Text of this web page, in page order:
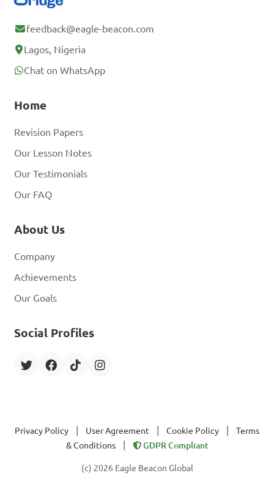
feedback@eagle-beacon.com
Lagos, Nigeria
Chat on WhatsApp
Home
Revision Papers
Our Lesson Notes
Our Testimonials
Our FAQ
About Us
Company
Achievements
Our Goals
Social Profiles
Privacy Policy User Agreement Cookie Policy
Terms
& Conditions
GDPR Compliant
(c) 2026 Eagle Beacon Global